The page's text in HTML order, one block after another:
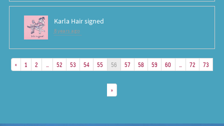
Karla Hairsigned
8 years ago
« 1 2 52 53 54 55 56 57 58 59 60 72 73
»